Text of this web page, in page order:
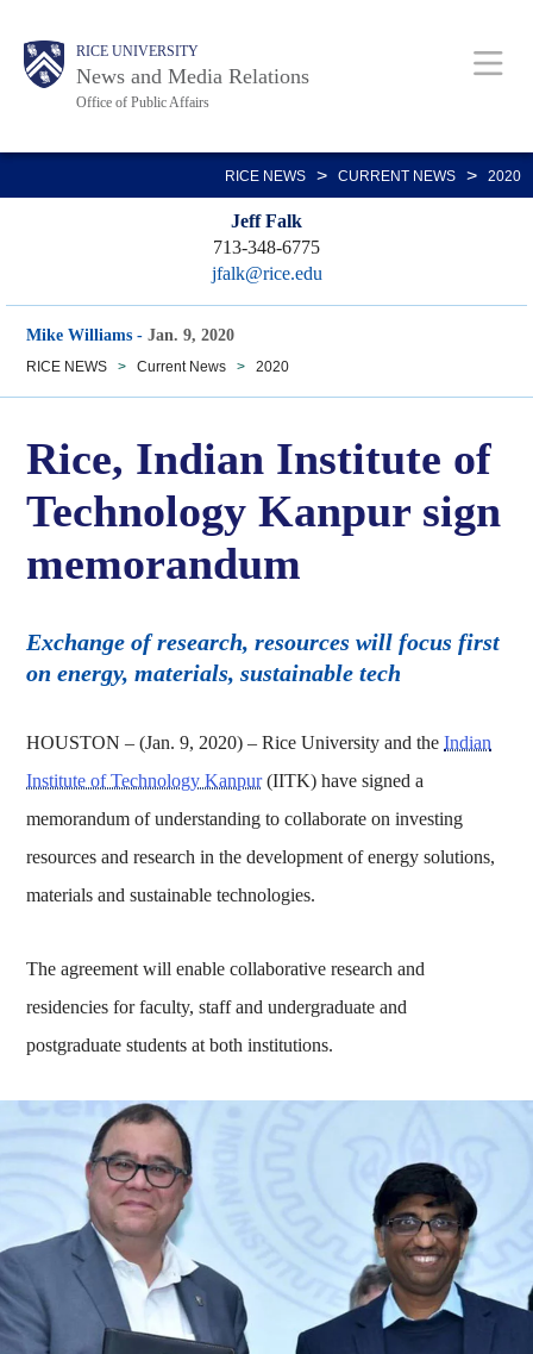
main
Body RICE UNIVERSITY
News and Media Relations
Office of Public Affairs
Main
Nav
RICE NEWS > CURRENT NEWS > 2020
Jeff Falk
713-348-6775
jfalk@rice.edu
Mike Williams -Jan. 9, 2020
RICE NEWS > Current News > 2020
Rice, Indian Institute of
Technology Kanpur sign
memorandum
Exchange of research, resources will focus first
on energy, materials, sustainable tech
HOUSTON – (Jan. 9, 2020) – Rice University and theIndian
Institute of Technology Kanpur(IITK) have signed a
memorandum of understanding to collaborate on investing
resources and research in the development of energy solutions,
materials and sustainable technologies.
The agreement will enable collaborative research and
residencies for faculty, staff and undergraduate and
postgraduate students at both institutions.